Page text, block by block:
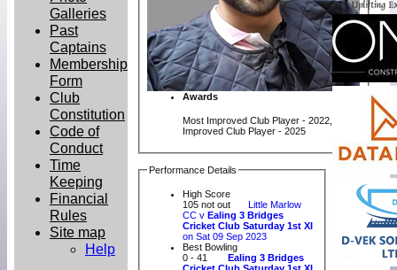
Awards
Most Improved Club Player - 2022, Most
Improved Club Player - 2025
Performance Details
High Score
105 not out
Little Marlow
CC v Ealing 3 Bridges
Cricket Club Saturday 1st XI
on Sat 09 Sep 2023
Best Bowling
0 - 41
Ealing 3 Bridges
Galleries
Past
Captains
Membership
Form
Club
Constitution
Code of
Conduct
Time
Keeping
Financial
Rules
Site map
Help